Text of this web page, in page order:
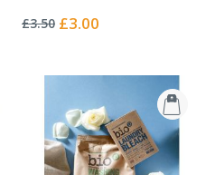
0%
£3.50 Special
£3.00